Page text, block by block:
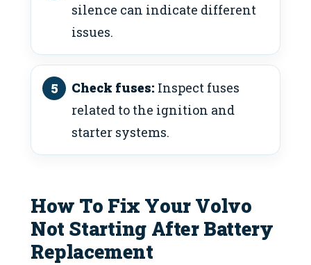
silence can indicate different
issues.
Check fuses: Inspect fuses
related to the ignition and
starter systems.
How To Fix Your Volvo
Not Starting After Battery
Replacement